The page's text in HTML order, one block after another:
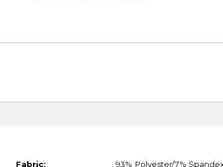
Fabric:
93% Polyester/7%